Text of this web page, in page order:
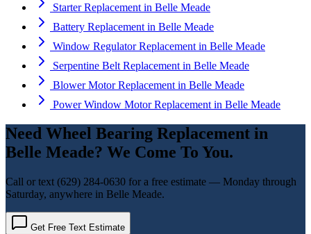
Starter Replacement in Belle Meade
Battery Replacement in Belle Meade
Window Regulator Replacement in Belle Meade
Serpentine Belt Replacement in Belle Meade
Blower Motor Replacement in Belle Meade
Power Window Motor Replacement in Belle Meade
Need Wheel Bearing Replacement in
Belle Meade? We Come To You.
Call or text (629) 284-0630 for a free estimate — Monday through
Saturday, anywhere in Belle Meade.
Get Free Text Estimate